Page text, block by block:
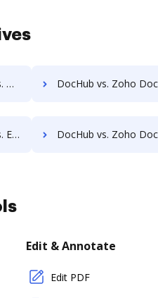
DocHub vs. Zoho Docs vs. ELOprofessional; how DocHub
DocHub vs. Zoho Docs vs. FileStar Document Manager; how DocHub
Edit & Annotate
Edit PDF